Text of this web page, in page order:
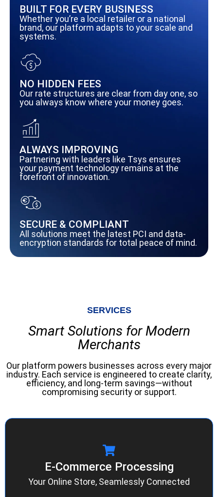
BUILT FOR EVERY BUSINESS
Whether you’re a local retailer or a national
brand, our platform adapts to your scale and
systems.
NO HIDDEN FEES
Our rate structures are clear from day one, so
you always know where your money goes.
ALWAYS IMPROVING
Partnering with leaders like Tsys ensures
your payment technology remains at the
forefront of innovation.
SECURE & COMPLIANT
All solutions meet the latest PCI and data-
encryption standards for total peace of mind.
SERVICES
Smart Solutions for Modern
Merchants
Our platform powers businesses across every major
industry. Each service is engineered to create clarity,
efficiency, and long-term savings—without
compromising security or support.
E-Commerce Processing
Your Online Store, Seamlessly Connected
E-Commerce Processing
Integrate your website, cart, and checkout
experience through Authorize.net or NMI
gateways. Enjoy real-time reporting, fraud